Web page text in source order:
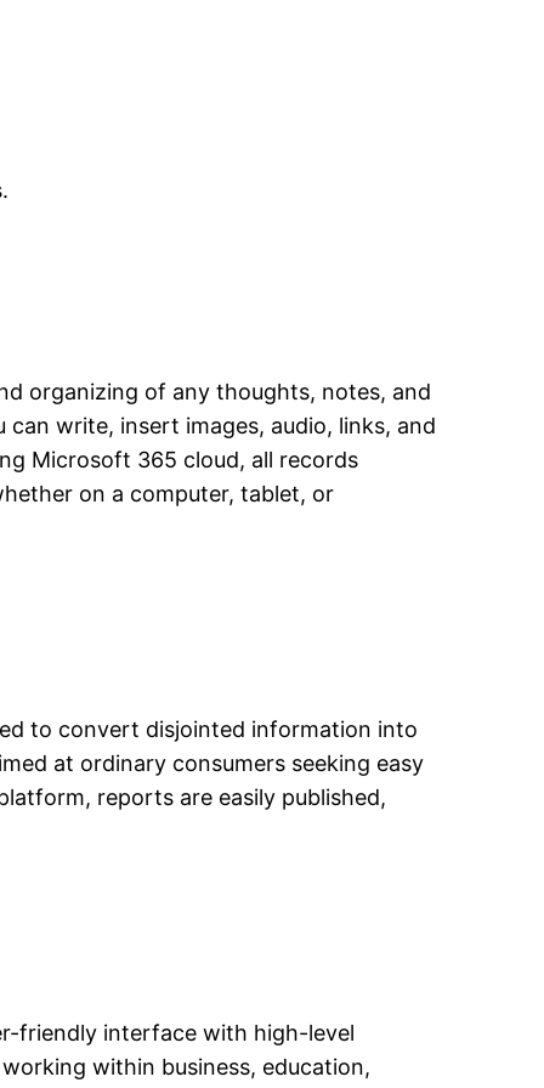
organizing of any thoughts, notes, and
write, insert images, audio, links, and
Microsoft 365 cloud, all records
on a computer, tablet, or
to convert disjointed information into
at ordinary consumers seeking easy
reports are easily published,
friendly interface with high-level
within business, education,